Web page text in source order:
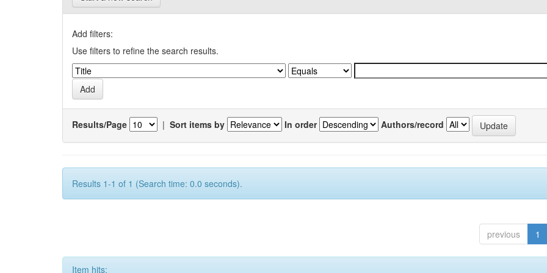
Add filters:
Use filters to refine the search results.
Results/Page | Sort items by In order Authors/record
Results 1-1 of 1 (Search time: 0.0 seconds).
previous 1
Item hits: